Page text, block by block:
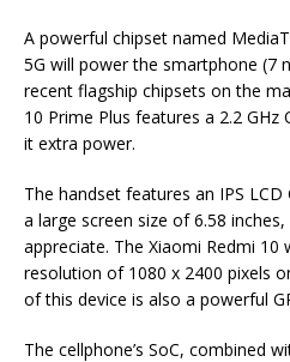
A powerful chipset named
5G will power the smartphone (7
recent flagship chipsets on the
10 Prime Plus features a 2.2
it extra power.
The handset features an IPS
a large screen size of 6.58
appreciate. The Xiaomi Redmi 10
resolution of 1080 x 2400 pixels
of this device is also a powerful
The cellphone’s SoC, combined